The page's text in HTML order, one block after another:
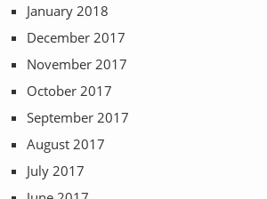
January 2018
December 2017
November 2017
October 2017
September 2017
August 2017
July 2017